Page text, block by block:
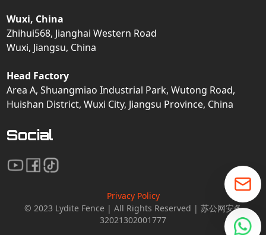
Wuxi, China
Zhihui568, Jianghai Western Road
Wuxi, Jiangsu, China
Head Factory
Area A, Shuangmiao Industrial Park, Wutong Road,
Huishan District, Wuxi City, Jiangsu Province, China
Social
Privacy Policy
© 2023 Lydite Fence | All Rights Reserved | 苏公网安备
32021302001777